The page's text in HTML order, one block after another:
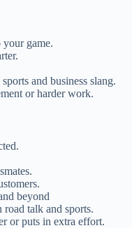
game.
and business slang.
or harder work.
beyond
talk and sports.
or puts in extra effort.